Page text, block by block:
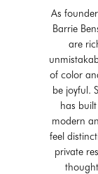
As
Barrie
are
of color
be joyful.
has
modern
feel
private